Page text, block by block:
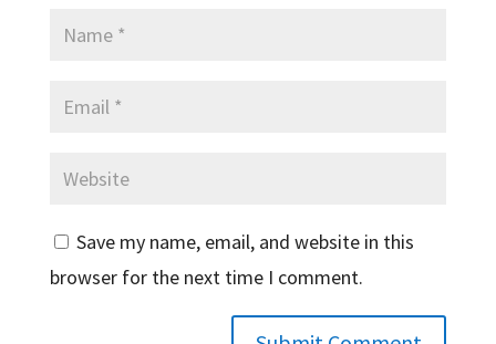
Save my name, email, and website in this
browser for the next time I comment.